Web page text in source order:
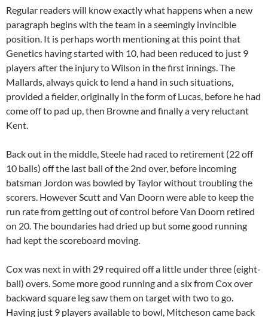
Regular readers will know exactly what happens when a new
paragraph begins with the team in a seemingly invincible
position. It is perhaps worth mentioning at this point that
Genetics having started with 10, had been reduced to just 9
players after the injury to Wilson in the first innings. The
Mallards, always quick to lend a hand in such situations,
provided a fielder, originally in the form of Lucas, before he had
come off to pad up, then Browne and finally a very reluctant
Kent.
Back out in the middle, Steele had raced to retirement (22 off
10 balls) off the last ball of the 2nd over, before incoming
batsman Jordon was bowled by Taylor without troubling the
scorers. However Scutt and Van Doorn were able to keep the
run rate from getting out of control before Van Doorn retired
on 20. The boundaries had dried up but some good running
had kept the scoreboard moving.
Cox was next in with 29 required off a little under three (eight-
ball) overs. Some more good running and a six from Cox over
backward square leg saw them on target with two to go.
Having just 9 players available to bowl, Mitcheson came back